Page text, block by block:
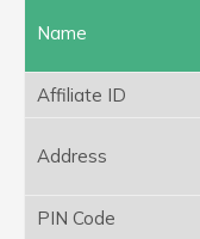
Name
Affiliate ID
Address
PIN Code